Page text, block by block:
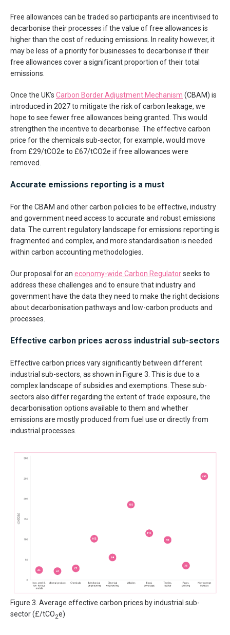
Free allowances can be traded so participants are incentivised to
decarbonise their processes if the value of free allowances is
higher than the cost of reducing emissions. In reality however, it
may be less of a priority for businesses to decarbonise if their
free allowances cover a significant proportion of their total
emissions.
Once the UK’s Carbon Border Adjustment Mechanism (CBAM) is
introduced in 2027 to mitigate the risk of carbon leakage, we
hope to see fewer free allowances being granted. This would
strengthen the incentive to decarbonise. The effective carbon
price for the chemicals sub-sector, for example, would move
from £29/tCO2e to £67/tCO2e if free allowances were
removed.
Accurate emissions reporting is a must
For the CBAM and other carbon policies to be effective, industry
and government need access to accurate and robust emissions
data. The current regulatory landscape for emissions reporting is
fragmented and complex, and more standardisation is needed
within carbon accounting methodologies.
Our proposal for an economy-wide Carbon Regulatorseeks to
address these challenges and to ensure that industry and
government have the data they need to make the right decisions
about decarbonisation pathways and low-carbon products and
processes.
Effective carbon prices across industrial sub-sectors
Effective carbon prices vary significantly between different
industrial sub-sectors, as shown in Figure 3. This is due to a
complex landscape of subsidies and exemptions. These sub-
sectors also differ regarding the extent of trade exposure, the
decarbonisation options available to them and whether
emissions are mostly produced from fuel use or directly from
industrial processes.
Figure 3. Average effective carbon prices by industrial sub-
sector (£/tCO2e)